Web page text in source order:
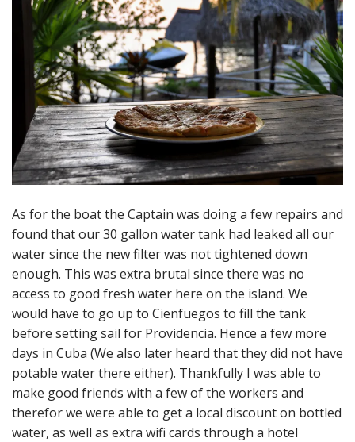
As for the boat the Captain was doing a few repairs and
found that our 30 gallon water tank had leaked all our
water since the new filter was not tightened down
enough. This was extra brutal since there was no
access to good fresh water here on the island. We
would have to go up to Cienfuegos to fill the tank
before setting sail for Providencia. Hence a few more
days in Cuba (We also later heard that they did not have
potable water there either). Thankfully I was able to
make good friends with a few of the workers and
therefor we were able to get a local discount on bottled
water, as well as extra wifi cards through a hotel